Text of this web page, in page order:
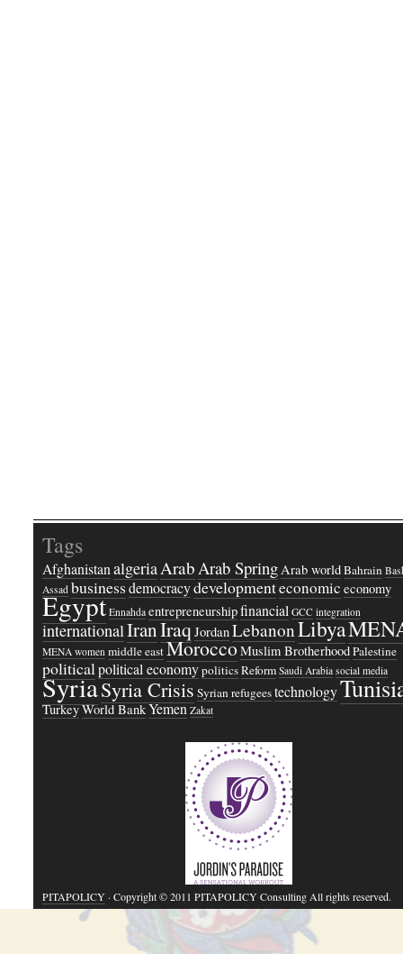
Tags
AfghanistanalgeriaArabArab SpringArab worldBahrain
Assad businessdemocracydevelopmenteconomic economy
Egypt Ennahda entrepreneurshipfinancial GCC integration
internationalIranIraqJordanLebanonLibya
MENA women middle eastMoroccoMuslim BrotherhoodPalestine
politicalpolitical economypoliticsReform Saudi Arabia social media
SyriaSyria Crisis Syrian refugeestechnology
TurkeyWorld BankYemen Zakat
PITAPOLICY· Copyright © 2011 PITAPOLICY Consulting All rights reserved.